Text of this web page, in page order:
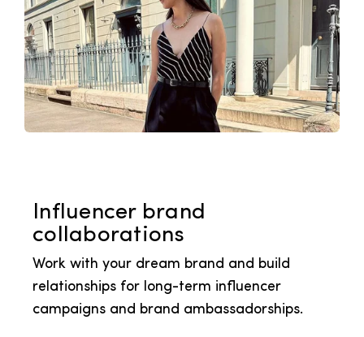
Influencer brand
collaborations
Work with your dream brand and build
relationships for long-term influencer
campaigns and brand ambassadorships.